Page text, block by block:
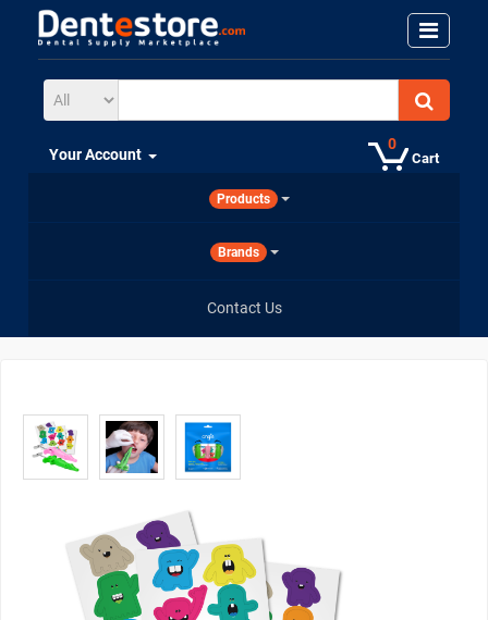
Cart
0
Your Account
Products
Brands
Contact Us